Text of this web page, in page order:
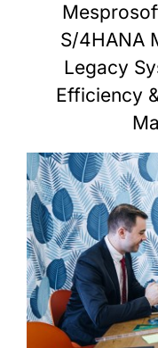
S/4HANA
Legacy
Efficiency